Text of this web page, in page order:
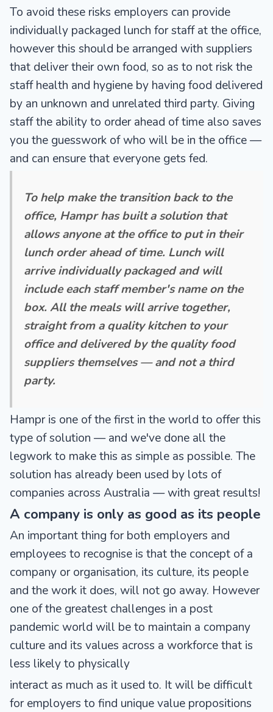
To avoid these risks employers can provide
individually packaged lunch for staff at the office,
however this should be arranged with suppliers
that deliver their own food, so as to not risk the
staff health and hygiene by having food delivered
by an unknown and unrelated third party. Giving
staff the ability to order ahead of time also saves
you the guesswork of who will be in the office —
and can ensure that everyone gets fed.
To help make the transition back to the
office, Hampr has built a solution that
allows anyone at the office to put in their
lunch order ahead of time. Lunch will
arrive individually packaged and will
include each staff member's name on the
box. All the meals will arrive together,
straight from a quality kitchen to your
office and delivered by the quality food
suppliers themselves — and not a third
party.
Hampr is one of the first in the world to offer this
type of solution — and we've done all the
legwork to make this as simple as possible. The
solution has already been used by lots of
companies across Australia — with great results!
A company is only as good as its people
An important thing for both employers and
employees to recognise is that the concept of a
company or organisation, its culture, its people
and the work it does, will not go away. However
one of the greatest challenges in a post
pandemic world will be to maintain a company
culture and its values across a workforce that is
less likely to physically
interact as much as it used to. It will be difficult
for employers to find unique value propositions